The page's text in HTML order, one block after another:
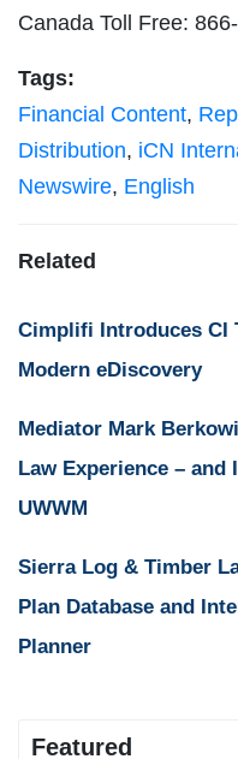
Canada Toll Free:
Tags:
Financial Content,
Distribution, iCN
Newswire, English
Related
Cimplifi Introduces CI
Modern eDiscovery
Mediator Mark
Law Experience – and
UWWM
Sierra Log & Timber
Plan Database and
Planner
Featured